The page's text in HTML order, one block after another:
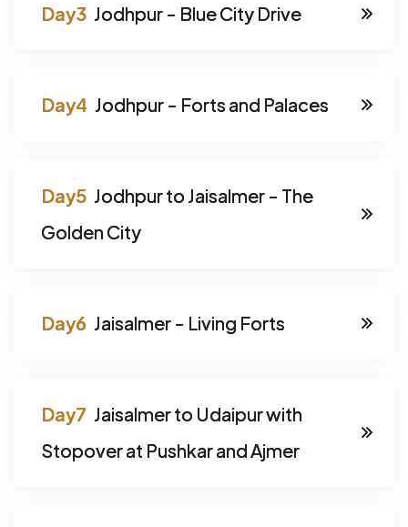
Jodhpur - Blue City Drive
Jodhpur - Forts and Palaces
Jodhpur to Jaisalmer - The
Golden City
Jaisalmer - Living Forts
Jaisalmer to Udaipur with
Stopover at Pushkar and Ajmer